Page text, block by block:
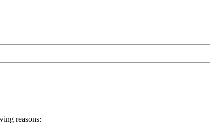
reasons: